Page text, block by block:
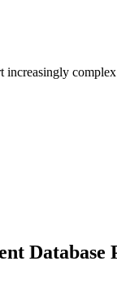
Database